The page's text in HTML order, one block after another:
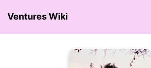
Ventures Wiki